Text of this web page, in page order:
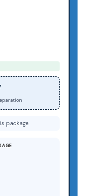
package